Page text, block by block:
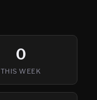
0
THIS WEEK